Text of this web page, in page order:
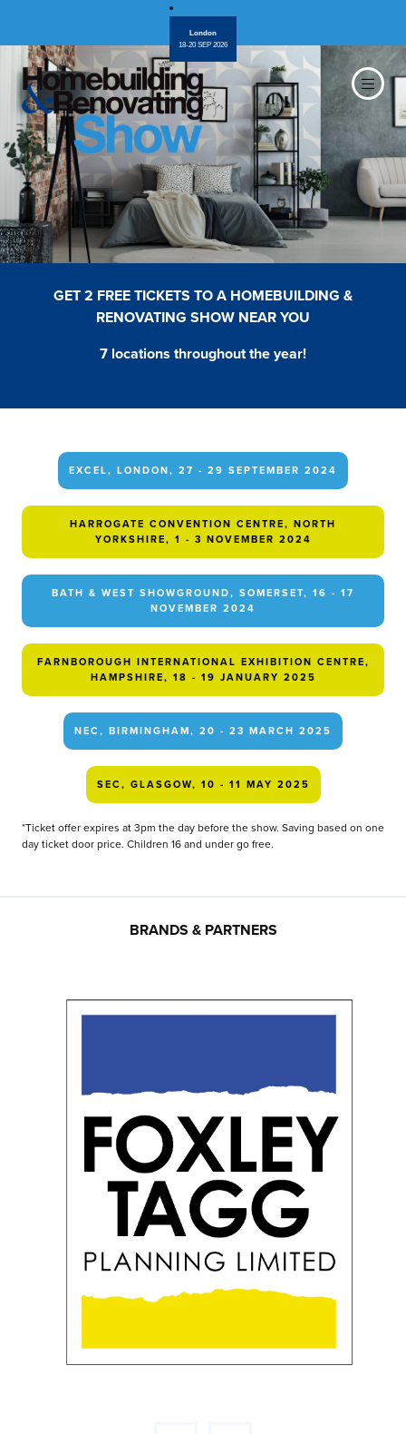
London
18-20 SEP 2026
GET 2 FREE TICKETS TO A HOMEBUILDING &
RENOVATING SHOW NEAR YOU
7 locations throughout the year!
EXCEL, LONDON, 27 - 29 SEPTEMBER 2024
HARROGATE CONVENTION CENTRE, NORTH
YORKSHIRE, 1 - 3 NOVEMBER 2024
BATH & WEST SHOWGROUND, SOMERSET, 16 - 17
NOVEMBER 2024
FARNBOROUGH INTERNATIONAL EXHIBITION CENTRE,
HAMPSHIRE, 18 - 19 JANUARY 2025
NEC, BIRMINGHAM, 20 - 23 MARCH 2025
SEC, GLASGOW, 10 - 11 MAY 2025
*Ticket offer expires at 3pm the day before the show. Saving based on one
day ticket door price. Children 16 and under go free.
BRANDS & PARTNERS